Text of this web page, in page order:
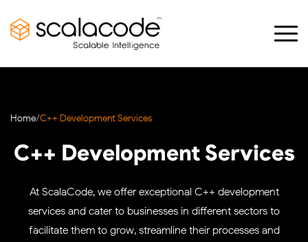
Home/C++ Development Services
C++ Development Services
At ScalaCode, we offer exceptional C++ development
services and cater to businesses in different sectors to
facilitate them to grow, streamline their processes and